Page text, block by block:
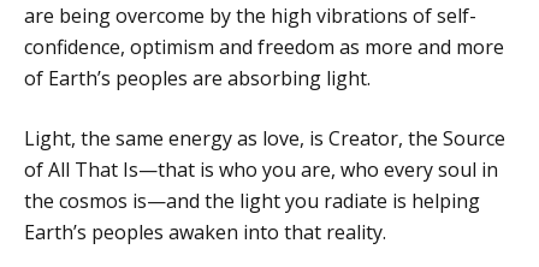
are being overcome by the high vibrations of self-
confidence, optimism and freedom as more and more
of Earth’s peoples are absorbing light.
Light, the same energy as love, is Creator, the Source
of All That Is—that is who you are, who every soul in
the cosmos is—and the light you radiate is helping
Earth’s peoples awaken into that reality.